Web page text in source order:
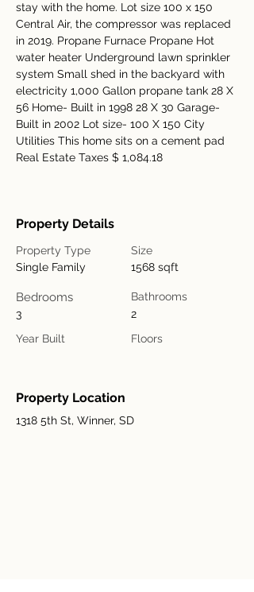
stay with the home. Lot size 100 x 150
Central Air, the compressor was replaced
in 2019. Propane Furnace Propane Hot
water heater Underground lawn sprinkler
system Small shed in the backyard with
electricity 1,000 Gallon propane tank 28 X
56 Home- Built in 1998 28 X 30 Garage-
Built in 2002 Lot size- 100 X 150 City
Utilities This home sits on a cement pad
Real Estate Taxes $ 1,084.18
Property Details
Property Type
Single Family
Bedrooms
3
Year Built
Size
1568 sqft
Bathrooms
2
Floors
Property Location
1318 5th St, Winner, SD